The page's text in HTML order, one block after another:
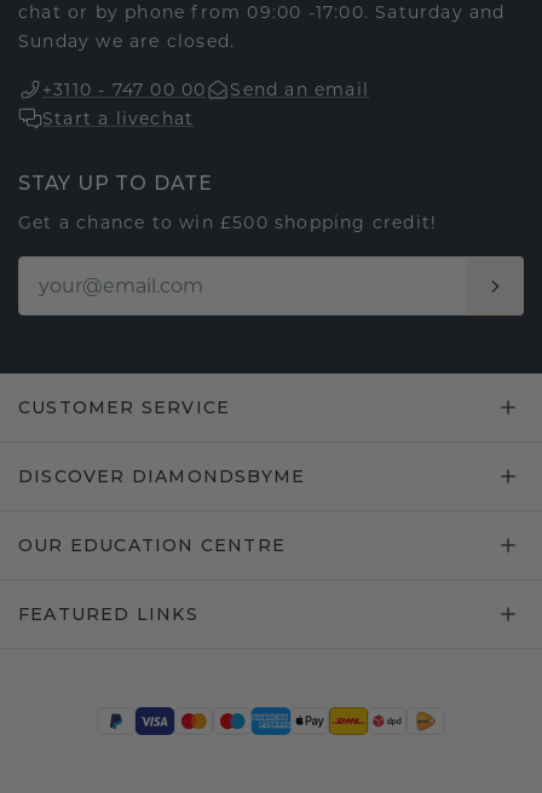
chat or by phone from 09:00 -17:00. Saturday and
Sunday we are closed.
+3110 - 747 00 00
Send an email
Start a livechat
STAY UP TO DATE
Get a chance to win £500 shopping credit!
CUSTOMER SERVICE
DISCOVER DIAMONDSBYME
OUR EDUCATION CENTRE
FEATURED LINKS